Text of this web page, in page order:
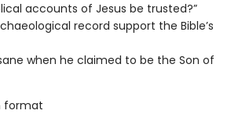
accounts of Jesus be trusted?”
record support the Bible’s
when he claimed to be the Son of
format